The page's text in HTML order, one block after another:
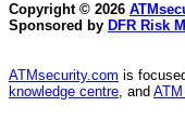
Copyright © 2026
Sponsored by DFR Risk
ATMsecurity.com is
knowledge centre, and